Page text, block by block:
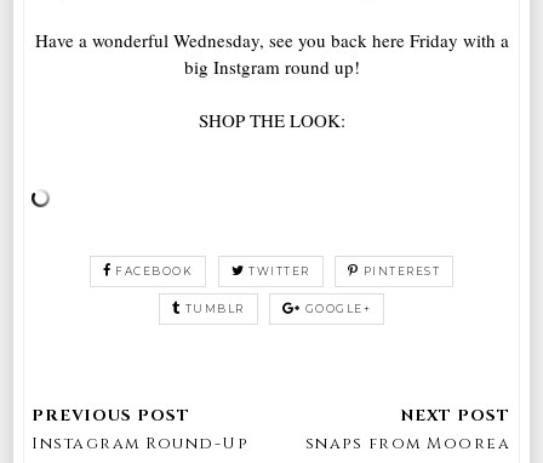
Have a wonderful Wednesday, see you back here Friday with a
big Instgram round up!
SHOP THE LOOK:
FACEBOOK TWITTER PINTEREST
TUMBLR GOOGLE+
Instagram Round-Up snaps from Moorea